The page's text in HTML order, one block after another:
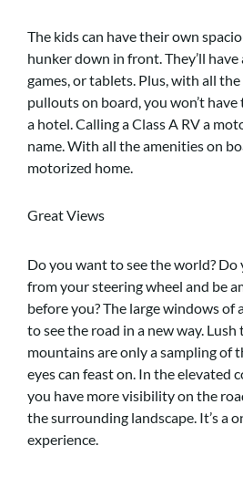
The kids can have their own
hunker down in front. They’ll
games, or tablets. Plus, with all
pullouts on board, you won’t
a hotel. Calling a Class A RV a
name. With all the amenities on
motorized home.
Great Views
Do you want to see the world?
from your steering wheel and be
before you? The large windows of
to see the road in a new way. Lush
mountains are only a sampling of
eyes can feast on. In the elevated
you have more visibility on the
the surrounding landscape. It’s a
experience.